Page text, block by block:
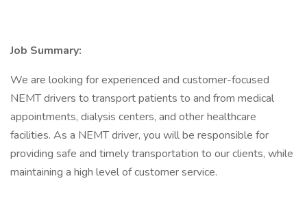
Job Summary:
We are looking for experienced and customer-focused
NEMT drivers to transport patients to and from medical
appointments, dialysis centers, and other healthcare
facilities. As a NEMT driver, you will be responsible for
providing safe and timely transportation to our clients, while
maintaining a high level of customer service.